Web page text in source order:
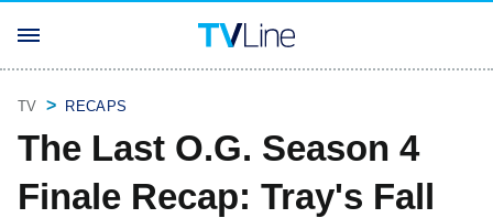
TV RECAPS
The Last O.G. Season 4
Finale Recap: Tray's Fall